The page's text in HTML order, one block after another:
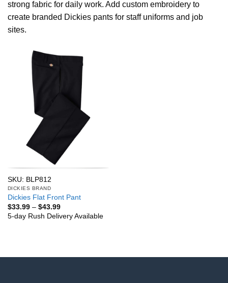
strong fabric for daily work. Add custom embroidery to
create branded Dickies pants for staff uniforms and job
sites.
SKU: BLP812
DICKIES BRAND
Dickies Flat Front Pant
$33.99 – $43.99Price
range:
$33.99
5-day Rush Delivery Available